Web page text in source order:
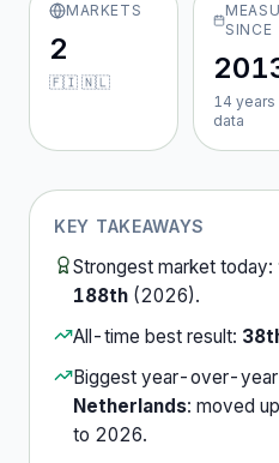
MARKETS
2
🇫🇮 🇳🇱
SINCE
14 years
data
KEY TAKEAWAYS
Strongest market today:
188th (2026).
All-time best result:
Biggest year-over-year
Netherlands: moved up
to 2026.